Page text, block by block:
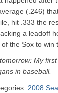
(.246)
hit .333 the
a leadoff
of the Sox to win
My
in baseball.
2008